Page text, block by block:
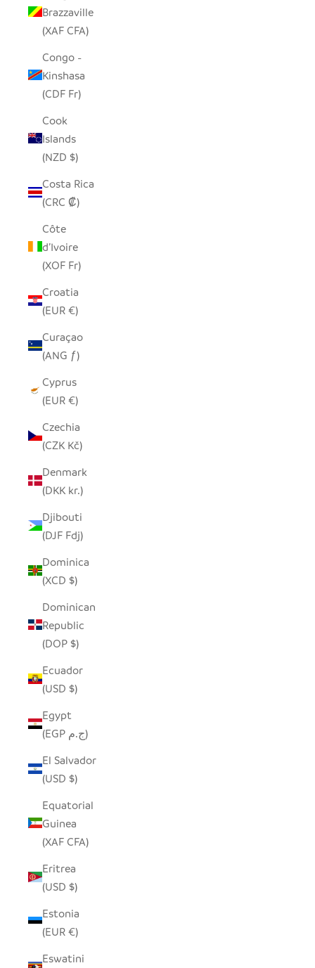
Brazzaville
(XAF CFA)
Congo -
Kinshasa
(CDF Fr)
Cook
Islands
(NZD $)
Costa Rica
(CRC ₡)
Côte
d’Ivoire
(XOF Fr)
Croatia
(EUR €)
Curaçao
(ANG ƒ)
Cyprus
(EUR €)
Czechia
(CZK Kč)
Denmark
(DKK kr.)
Djibouti
(DJF Fdj)
Dominica
(XCD $)
Dominican
Republic
(DOP $)
Ecuador
(USD $)
Egypt
(EGP ج.م)
El Salvador
(USD $)
Equatorial
Guinea
(XAF CFA)
Eritrea
(USD $)
Estonia
(EUR €)
Eswatini